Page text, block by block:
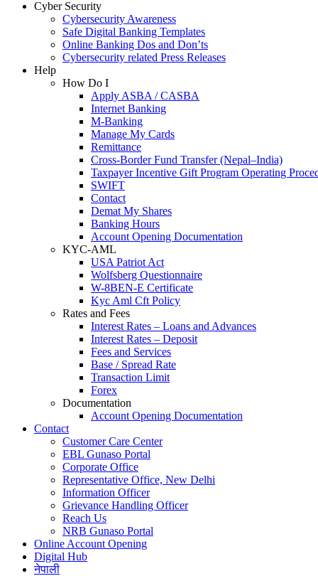
Cyber Security
Cybersecurity Awareness
Safe Digital Banking Templates
Online Banking Dos and Don’ts
Cybersecurity related Press Releases
Help
How Do I
Apply ASBA / CASBA
Internet Banking
M-Banking
Manage My Cards
Remittance
Cross-Border Fund Transfer (Nepal–India)
Taxpayer Incentive Gift Program Operating
SWIFT
Contact
Demat My Shares
Banking Hours
Account Opening Documentation
KYC-AML
USA Patriot Act
Wolfsberg Questionnaire
W-8BEN-E Certificate
Kyc Aml Cft Policy
Rates and Fees
Interest Rates – Loans and Advances
Interest Rates – Deposit
Fees and Services
Base / Spread Rate
Transaction Limit
Forex
Documentation
Account Opening Documentation
Contact
Customer Care Center
EBL Gunaso Portal
Corporate Office
Representative Office, New Delhi
Information Officer
Grievance Handling Officer
Reach Us
NRB Gunaso Portal
Online Account Opening
Digital Hub
नेपाली